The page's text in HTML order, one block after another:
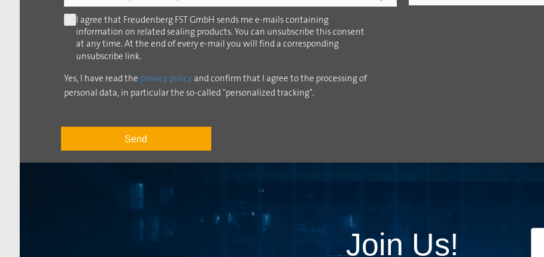
I agree that Freudenberg FST GmbH sends me e-mails containing
information on related sealing products. You can unsubscribe this consent
at any time. At the end of every e-mail you will find a corresponding
unsubscribe link.
Yes, I have read the privacy policyand confirm that I agree to the processing of
personal data, in particular the so-called "personalized tracking".
Send
Join Us!